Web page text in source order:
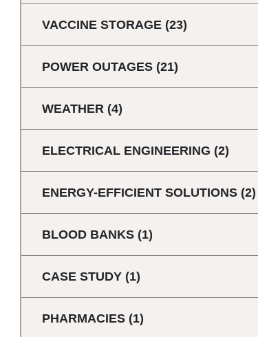
VACCINE STORAGE (23)
POWER OUTAGES (21)
WEATHER (4)
ELECTRICAL ENGINEERING (2)
ENERGY-EFFICIENT SOLUTIONS (2)
BLOOD BANKS (1)
CASE STUDY (1)
PHARMACIES (1)